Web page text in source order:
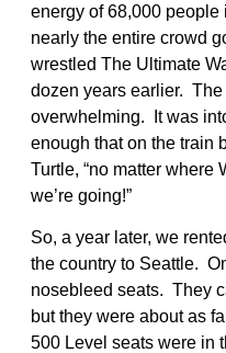
energy of 68,000 people
nearly the entire crowd
wrestled The Ultimate
dozen years earlier.
overwhelming. It was
enough that on the train
Turtle, “no matter where
we’re going!”
So, a year later, we
the country to Seattle.
nosebleed seats. They
but they were about as
500 Level seats were in